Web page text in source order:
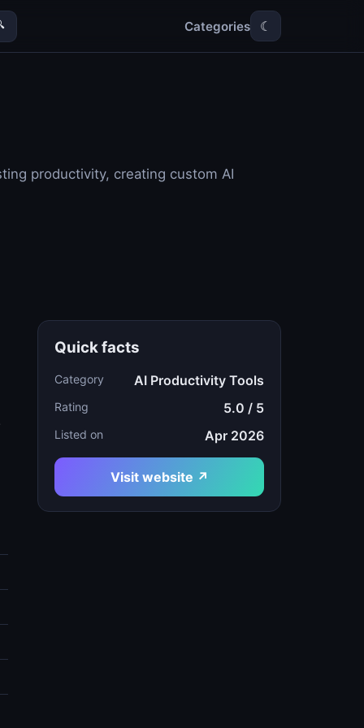
Categories ☾
productivity, creating custom AI
Quick facts
Category AI Productivity Tools
Rating 5.0 / 5
Listed on Apr 2026
Visit website ↗